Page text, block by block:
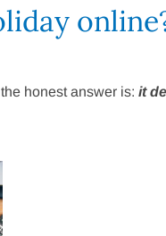
honest answer is: it